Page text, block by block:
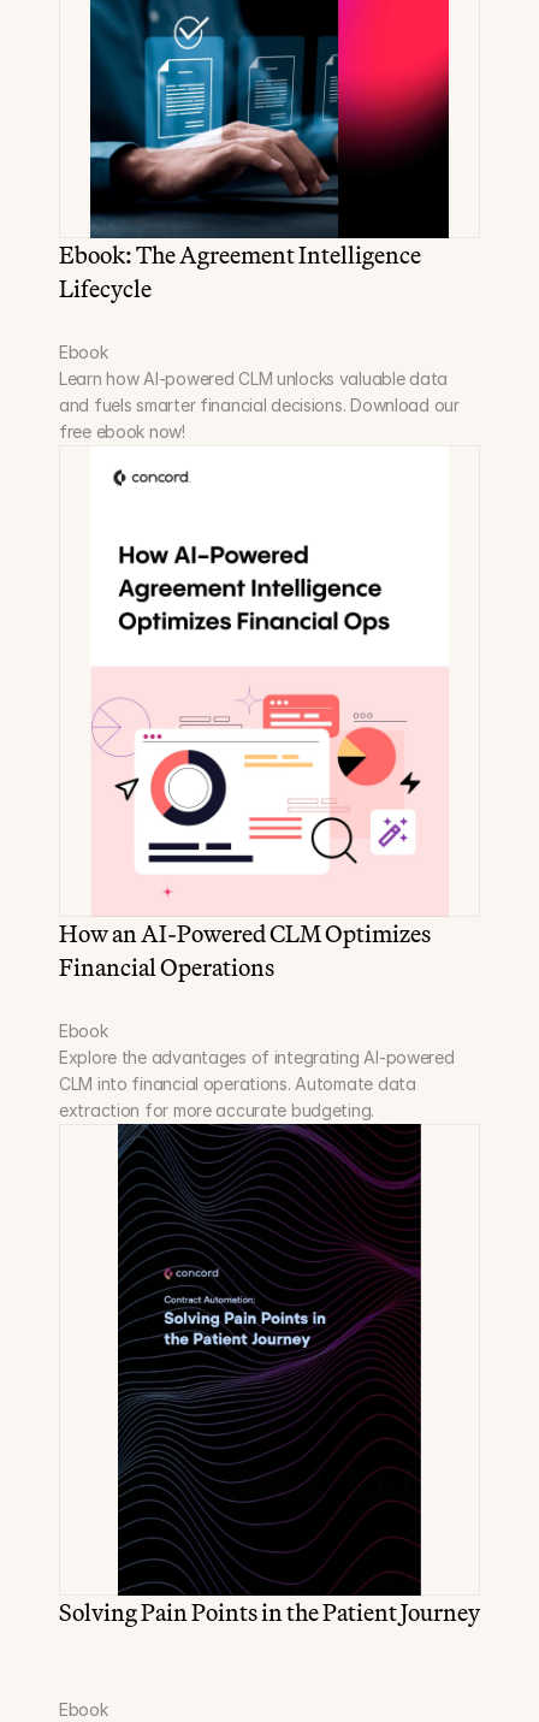
Ebook: The Agreement Intelligence
Lifecycle
Ebook
Learn how AI-powered CLM unlocks valuable data
and fuels smarter financial decisions. Download our
free ebook now!
How an AI-Powered CLM Optimizes
Financial Operations
Ebook
Explore the advantages of integrating AI-powered
CLM into financial operations. Automate data
extraction for more accurate budgeting.
Solving Pain Points in the Patient Journey
Ebook